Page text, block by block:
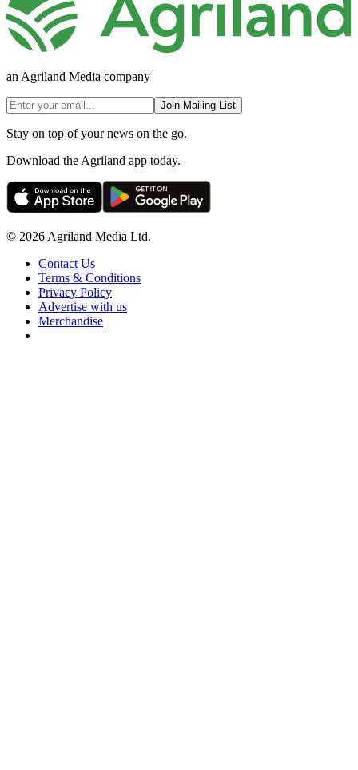
an Agriland Media company
Join Mailing List
Stay on top of your news on the go.
Download the Agriland app today.
© 2026 Agriland Media Ltd.
Contact Us
Terms & Conditions
Privacy Policy
Advertise with us
Merchandise